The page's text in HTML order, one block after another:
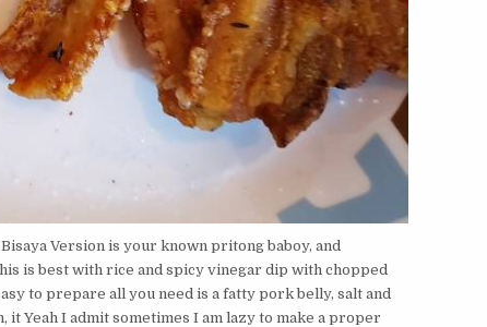
Bisaya Version is your known pritong baboy, and
is best with rice and spicy vinegar dip with chopped
to prepare all you need is a fatty pork belly, salt and
Yeah I admit sometimes I am lazy to make a proper